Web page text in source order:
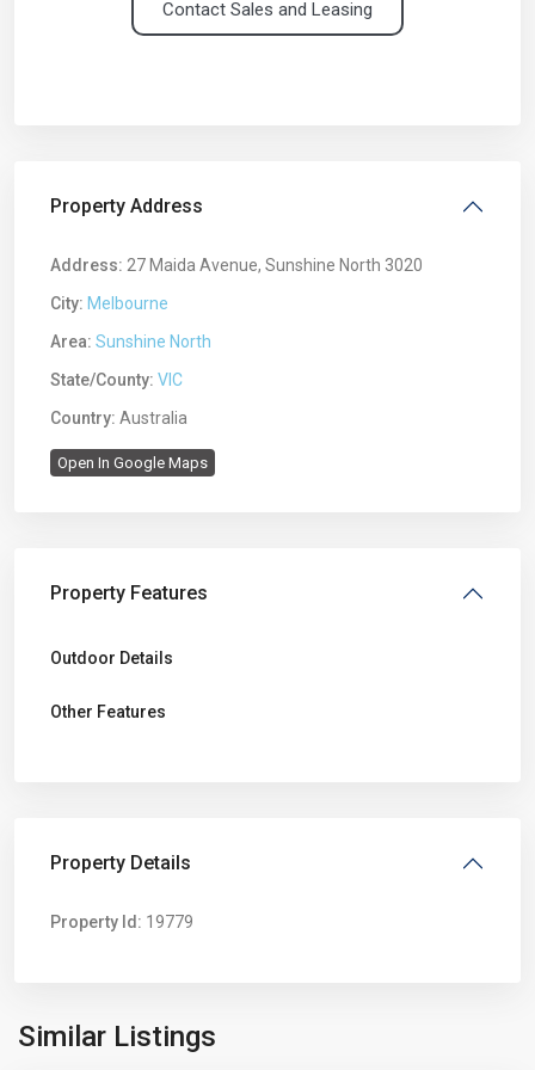
Contact Sales and Leasing
Property Address
Address: 27 Maida Avenue, Sunshine North 3020
City: Melbourne
Area: Sunshine North
State/County: VIC
Country: Australia
Open In Google Maps
Property Features
Outdoor Details
Other Features
Property Details
Property Id: 19779
Similar Listings
North,
Melbourne